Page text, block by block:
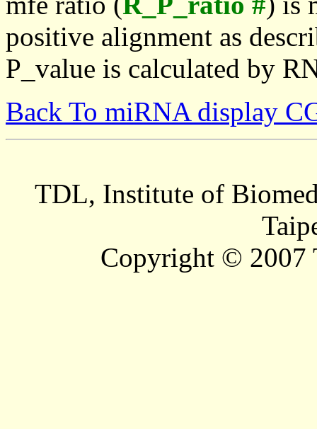
positive alignment as
P_value is calculated by
Back To miRNA display
TDL, Institute of
Copyright © 2007